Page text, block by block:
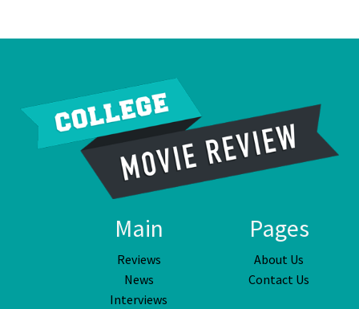
Main
Reviews
News
Interviews
Pages
About Us
Contact Us